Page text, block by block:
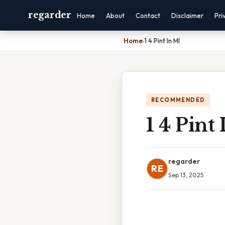
regarder Home About Contact Disclaimer
Home›1 4 Pint In Ml
RECOMMENDED
1 4 Pint
RE
regarder
Sep 13, 2025